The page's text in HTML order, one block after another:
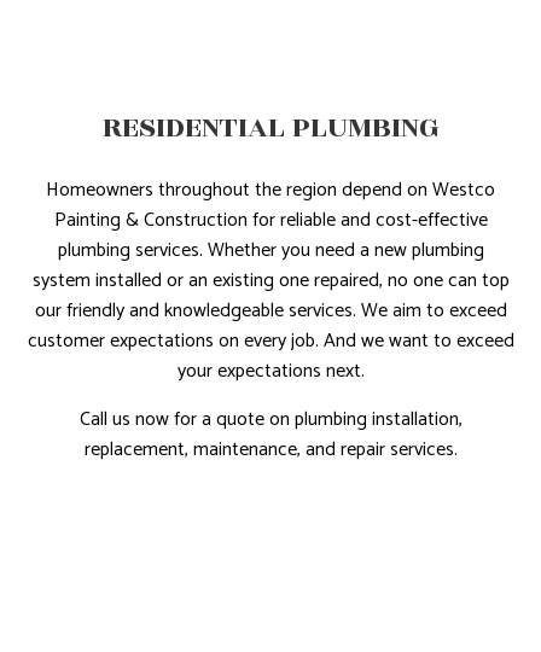
RESIDENTIAL PLUMBING
Homeowners throughout the region depend on Westco
Painting & Construction for reliable and cost-effective
plumbing services. Whether you need a new plumbing
system installed or an existing one repaired, no one can top
our friendly and knowledgeable services. We aim to exceed
customer expectations on every job. And we want to exceed
your expectations next.
Call us now for a quote on plumbing installation,
replacement, maintenance, and repair services.